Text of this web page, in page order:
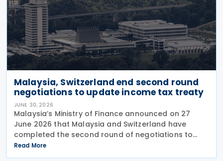
Malaysia, Switzerland end second round
negotiations to update income tax treaty
JUNE 30, 2026
Malaysia’s Ministry of Finance announced on 27
June 2026 that Malaysia and Switzerland have
completed the second round of negotiations to
amend the 1974 tax treaty, held from 22 to 25 June
2026. The negotiation is aimed at modernising their
Read More